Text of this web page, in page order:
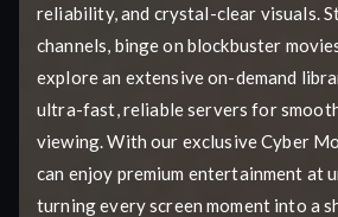
reliability, and crystal-clear visuals.
channels, binge on blockbuster
explore an extensive on-demand
ultra-fast, reliable servers for
viewing. With our exclusive Cyber
can enjoy premium entertainment at
turning every screen moment into a